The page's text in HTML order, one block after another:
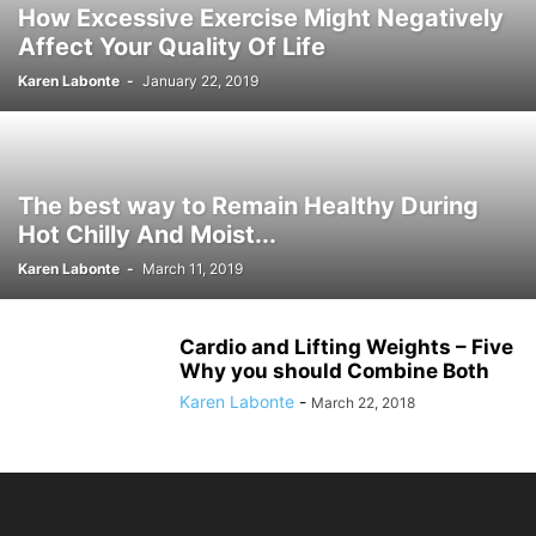
How Excessive Exercise Might Negatively
Affect Your Quality Of Life
Karen Labonte - January 22, 2019
The best way to Remain Healthy During
Hot Chilly And Moist...
Karen Labonte - March 11, 2019
Cardio and Lifting Weights – Five
Why you should Combine Both
Karen Labonte - March 22, 2018